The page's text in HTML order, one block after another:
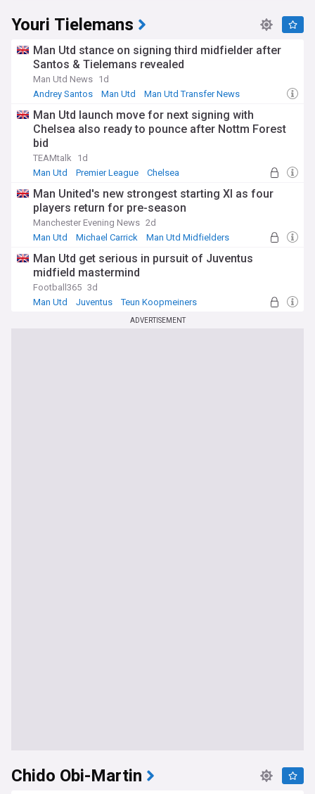
Youri Tielemans
Man Utd stance on signing third midfielder after
Santos & Tielemans revealed
Man Utd News 1d
Andrey Santos
Man Utd Man Utd Transfer News
Man Utd launch move for next signing with
Chelsea also ready to pounce after Nottm Forest
bid
TEAMtalk
1d
Man Utd
Premier League Chelsea
Man United's new strongest starting XI as four
players return for pre-season
Manchester Evening News 2d
Man Utd
Michael Carrick Man Utd Midfielders
Man Utd get serious in pursuit of Juventus
midfield mastermind
Football365 3d
Man Utd
Juventus Teun Koopmeiners
ADVERTISEMENT
Chido Obi-Martin